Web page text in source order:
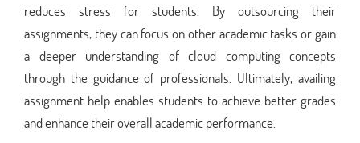
reduces stress for students. By outsourcing their
assignments, they can focus on other academic tasks or gain
a deeper understanding of cloud computing concepts
through the guidance of professionals. Ultimately, availing
assignment help enables students to achieve better grades
and enhance their overall academic performance.